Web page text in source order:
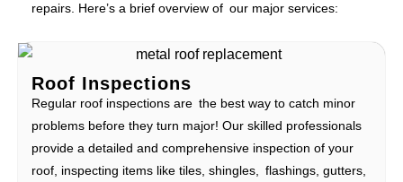
repairs. Here’s a brief overview of our major services:
Roof Inspections
Regular roof inspections are the best way to catch minor
problems before they turn major! Our skilled professionals
provide a detailed and comprehensive inspection of your
roof, inspecting items like tiles, shingles, flashings, gutters,